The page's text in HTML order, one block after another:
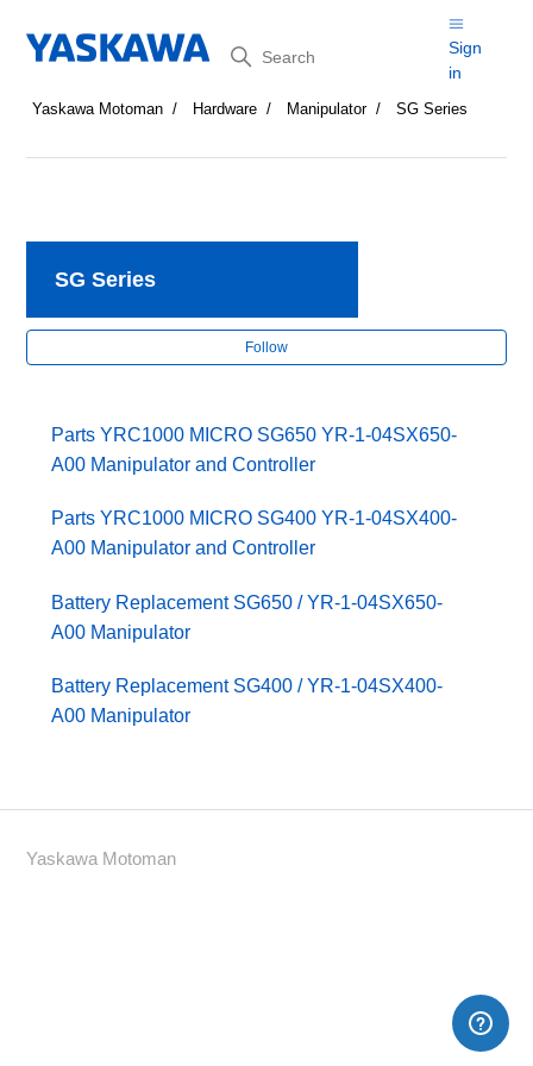
Search
Sign
in
Yaskawa Motoman Hardware Manipulator SG Series
SG Series
Follow
Parts YRC1000 MICRO SG650 YR-1-04SX650-
A00 Manipulator and Controller
Parts YRC1000 MICRO SG400 YR-1-04SX400-
A00 Manipulator and Controller
Battery Replacement SG650 / YR-1-04SX650-
A00 Manipulator
Battery Replacement SG400 / YR-1-04SX400-
A00 Manipulator
Yaskawa Motoman